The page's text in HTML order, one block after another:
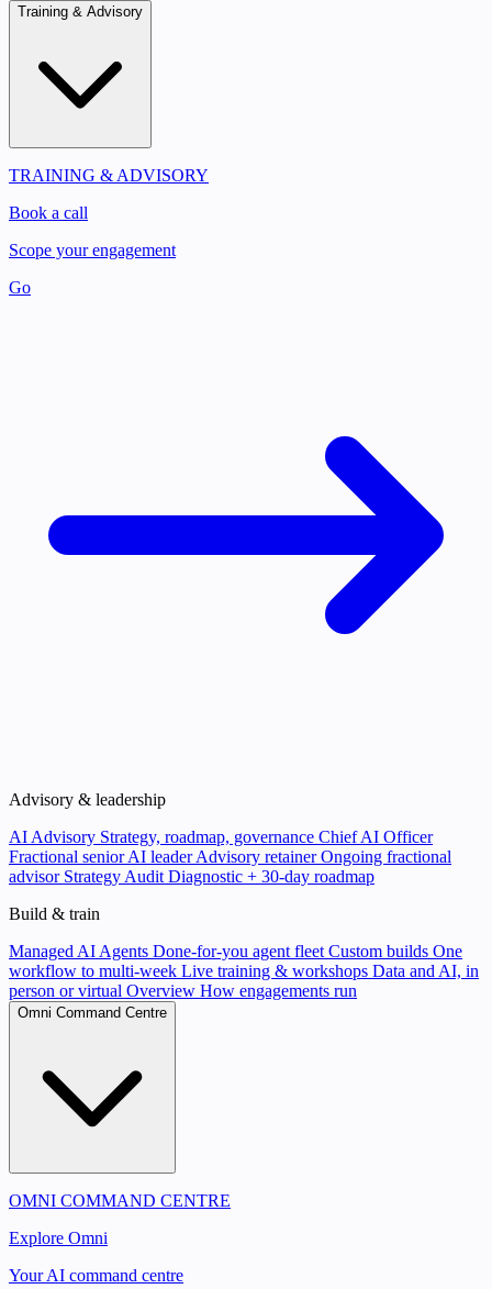
Training & Advisory
TRAINING & ADVISORY
Book a call
Scope your engagement
Go
Advisory & leadership
AI Advisory Strategy, roadmap, governance Chief AI Officer
Fractional senior AI leader Advisory retainerOngoing fractional
advisor Strategy Audit Diagnostic + 30-day roadmap
Build & train
Managed AI Agents Done-for-you agent fleet Custom builds One
workflow to multi-week Live training & workshops Data and AI, in
person or virtual Overview How engagements run
Omni Command Centre
OMNI COMMAND CENTRE
Explore Omni
Your AI command centre